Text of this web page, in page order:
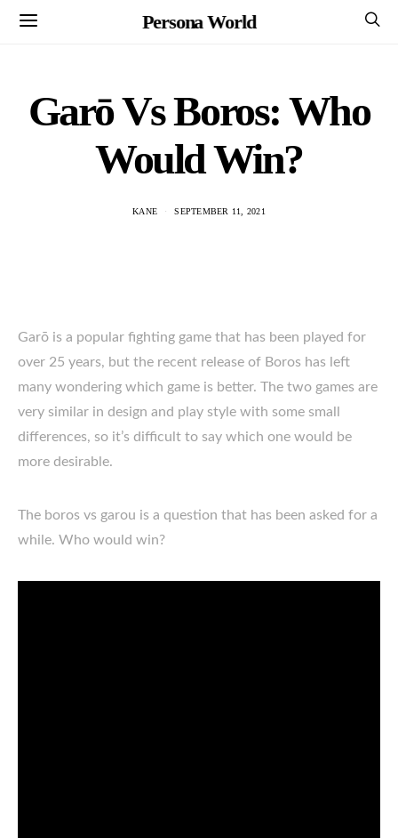
Persona World
Garō Vs Boros: Who
Would Win?
KANE SEPTEMBER 11, 2021
Garō is a popular fighting game that has been played for
over 25 years, but the recent release of Boros has left
many wondering which game is better. The two games are
very similar in design and play style with some small
differences, so it’s difficult to say which one would be
more desirable.
The boros vs garou is a question that has been asked for a
while. Who would win?